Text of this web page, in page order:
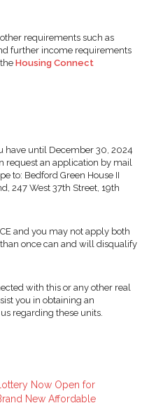
requirements such as
further income requirements
Housing Connect
have until December 30, 2024
request an application by mail
to: Bedford Green House II
247 West 37th Street, 19th
and you may not apply both
once can and will disqualify
with this or any other real
you in obtaining an
regarding these units.
Lottery Now Open for
New Affordable